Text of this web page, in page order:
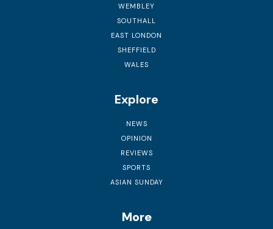
WEMBLEY
SOUTHALL
EAST LONDON
SHEFFIELD
WALES
Explore
NEWS
OPINION
REVIEWS
SPORTS
ASIAN SUNDAY
More